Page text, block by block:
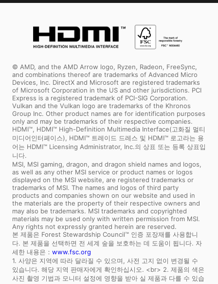
© AMD, and the AMD Arrow logo, Ryzen, Radeon, FreeSync,
and combinations thereof are trademarks of Advanced Micro
Devices, Inc. DirectX and Microsoft are registered trademarks
of Microsoft Corporation in the US and other jurisdictions. PCI
Express is a registered trademark of PCI-SIG Corporation.
Vulkan and the Vulkan logo are trademarks of the Khronos
Group Inc. Other product names are for identification purposes
only and may be trademarks of their respective companies.
HDMI™, HDMI™ High-Definition Multimedia Interface(고화질 멀티
미디어인터페이스), HDMI™ 트레이드 드레스 및 HDMI™ 로고라는 용
어는 HDMI™ Licensing Administrator, Inc.의 상표 또는 등록 상표입
니다.
MSI, MSI gaming, dragon, and dragon shield names and logos,
as well as any other MSI service or product names or logos
displayed on the MSI website, are registered trademarks or
trademarks of MSI. The names and logos of third party
products and companies shown on our website and used in
the materials are the property of their respective owners and
may also be trademarks. MSI trademarks and copyrighted
materials may be used only with written permission from MSI.
Any rights not expressly granted herein are reserved.
본 제품은 Forest Stewardship Council™ 인증 포장재를 사용합니
다. 본 제품을 선택하면 전 세계 숲을 보호하는 데 도움이 됩니다. 자
세한 내용은： www.fsc.org
1. 사양은 지역에 따라 달라질 수 있으며, 사전 고지 없이 변경될 수
있습니다. 해당 지역 판매자에게 확인하십시오. <br> 2. 제품의 색은
사진 촬영 기법과 모니터 설정에 영향을 받아 실 제품과 다를 수 있습